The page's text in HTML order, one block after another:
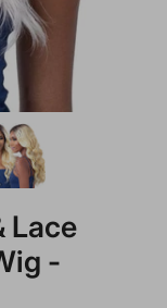
Lace
-